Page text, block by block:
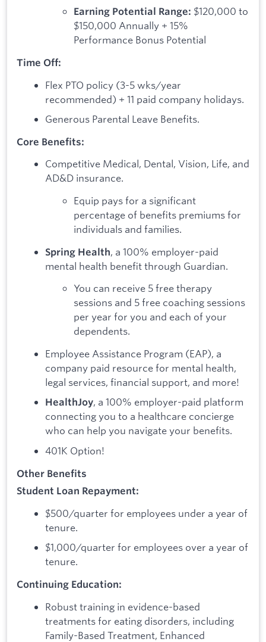
Earning Potential Range: $120,000 to
$150,000 Annually + 15%
Performance Bonus Potential
Time Off:
Flex PTO policy (3-5 wks/year
recommended) + 11 paid company holidays.
Generous Parental Leave Benefits.
Core Benefits:
Competitive Medical, Dental, Vision, Life, and
AD&D insurance.
Equip pays for a significant
percentage of benefits premiums for
individuals and families.
Spring Health, a 100% employer-paid
mental health benefit through Guardian.
You can receive 5 free therapy
sessions and 5 free coaching sessions
per year for you and each of your
dependents.
Employee Assistance Program (EAP), a
company paid resource for mental health,
legal services, financial support, and more!
HealthJoy, a 100% employer-paid platform
connecting you to a healthcare concierge
who can help you navigate your benefits.
401K Option!
Other Benefits
Student Loan Repayment:
$500/quarter for employees under a year of
tenure.
$1,000/quarter for employees over a year of
tenure.
Continuing Education:
Robust training in evidence-based
treatments for eating disorders, including
Family-Based Treatment, Enhanced